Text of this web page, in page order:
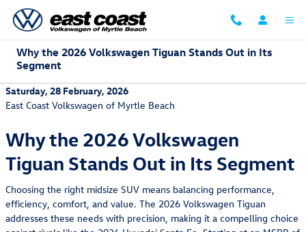
Skip to main content
Why the 2026 Volkswagen Tiguan Stands Out in Its
Segment
Saturday, 28 February, 2026
East Coast Volkswagen of Myrtle Beach
Why the 2026 Volkswagen
Tiguan Stands Out in Its Segment
Choosing the right midsize SUV means balancing performance,
efficiency, comfort, and value. The 2026 Volkswagen Tiguan
addresses these needs with precision, making it a compelling choice